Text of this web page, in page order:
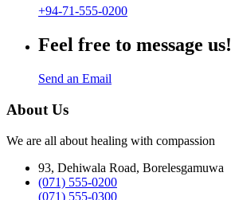
+94-71-555-0200
Feel free to message us!
Send an Email
About Us
We are all about healing with compassion
93, Dehiwala Road, Borelesgamuwa
(071) 555-0200
(071) 555-0300